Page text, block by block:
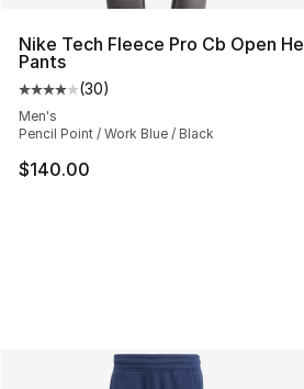
Nike Tech Fleece Pro Cb Open
Pants
Average customer rating - [4
(30)
Men's
Pencil Point / Work Blue / Black
$140.00